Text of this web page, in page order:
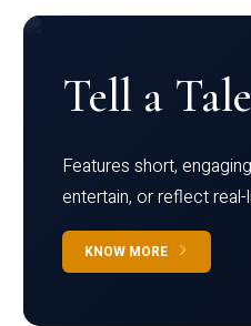
Tell a Tale
Features short,
entertain, or reflect
KNOW MORE